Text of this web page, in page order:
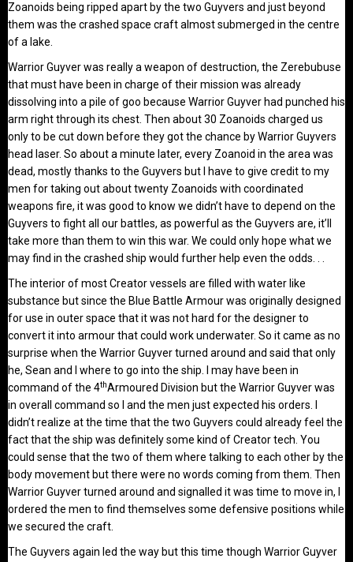
Zoanoids being ripped apart by the two Guyvers and just beyond
them was the crashed space craft almost submerged in the centre
of a lake.
Warrior Guyver was really a weapon of destruction, the Zerebubuse
that must have been in charge of their mission was already
dissolving into a pile of goo because Warrior Guyver had punched his
arm right through its chest. Then about 30 Zoanoids charged us
only to be cut down before they got the chance by Warrior Guyvers
head laser. So about a minute later, every Zoanoid in the area was
dead, mostly thanks to the Guyvers but I have to give credit to my
men for taking out about twenty Zoanoids with coordinated
weapons fire, it was good to know we didn’t have to depend on the
Guyvers to fight all our battles, as powerful as the Guyvers are, it’ll
take more than them to win this war. We could only hope what we
may find in the crashed ship would further help even the odds. . .
The interior of most Creator vessels are filled with water like
substance but since the Blue Battle Armour was originally designed
for use in outer space that it was not hard for the designer to
convert it into armour that could work underwater. So it came as no
surprise when the Warrior Guyver turned around and said that only
he, Sean and I where to go into the ship. I may have been in
command of the 4thArmoured Division but the Warrior Guyver was
in overall command so I and the men just expected his orders. I
didn’t realize at the time that the two Guyvers could already feel the
fact that the ship was definitely some kind of Creator tech. You
could sense that the two of them where talking to each other by the
body movement but there were no words coming from them. Then
Warrior Guyver turned around and signalled it was time to move in, I
ordered the men to find themselves some defensive positions while
we secured the craft.
The Guyvers again led the way but this time though Warrior Guyver